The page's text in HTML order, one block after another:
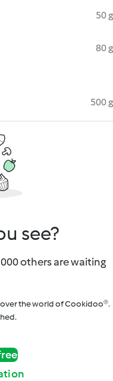
50 g
80 g
500 g
see?
others are waiting
the world of Cookidoo®.